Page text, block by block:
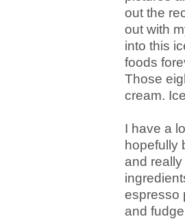
out the
out with
into this
foods
Those
cream.
I have a
hopefully
and
espresso
and